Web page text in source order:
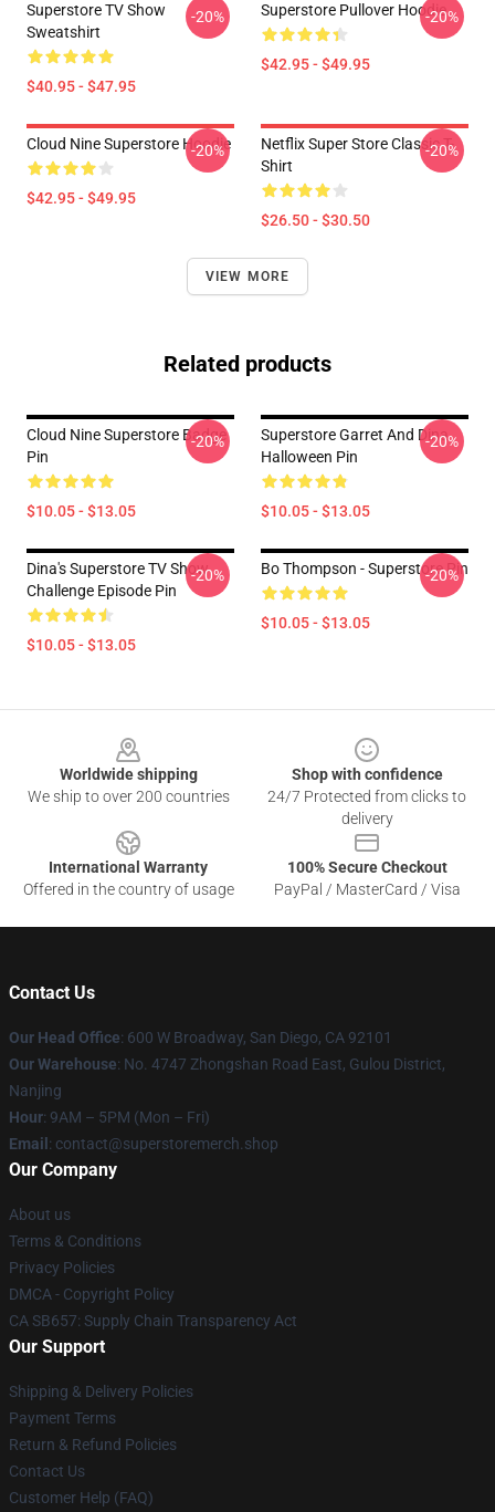
Superstore TV Show
Sweatshirt
$40.95 - $47.95
-20% Superstore Pullover Hoodie
$42.95 - $49.95
-20%
Cloud Nine Superstore Hoodie
$42.95 - $49.95
-20%
Netflix Super Store Classic T-
Shirt
$26.50 - $30.50
-20%
VIEW MORE
Related products
Cloud Nine Superstore Badge
Pin
$10.05 - $13.05
-20%
Superstore Garret And Dina
Halloween Pin
$10.05 - $13.05
-20%
Dina's Superstore TV Show
Challenge Episode Pin
$10.05 - $13.05
-20% Bo Thompson - Superstore Pin
$10.05 - $13.05
-20%
Worldwide shipping
We ship to over 200 countries
Shop with confidence
24/7 Protected from clicks to
delivery
International Warranty
Offered in the country of usage
100% Secure Checkout
PayPal / MasterCard / Visa
Contact Us
Our Head Office: 600 W Broadway, San Diego, CA 92101
Our Warehouse: No. 4747 Zhongshan Road East, Gulou District,
Nanjing
Hour: 9AM – 5PM (Mon – Fri)
Email : contact@superstoremerch.shop
Our Company
About us
Terms & Conditions
Privacy Policies
DMCA - Copyright Policy
CA SB657: Supply Chain Transparency Act
Our Support
Shipping & Delivery Policies
Payment Terms
Return & Refund Policies
Contact Us
Customer Help (FAQ)